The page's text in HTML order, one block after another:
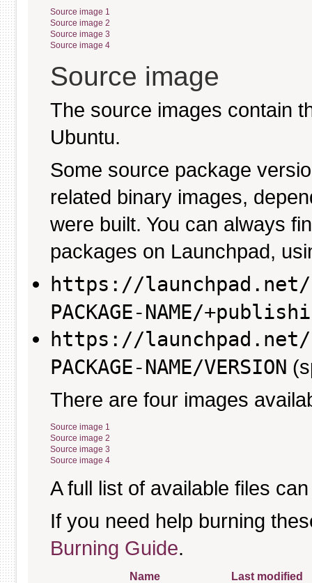
Source image 1
Source image 2
Source image 3
Source image 4
Source image
The source images contain
Ubuntu.
Some source package
related binary images,
were built. You can always
packages on Launchpad,
https://launchpad.net/
PACKAGE-NAME/
https://launchpad.net/
PACKAGE-NAME/VERSION
There are four images
Source image 1
Source image 2
Source image 3
Source image 4
A full list of available files
If you need help burning
Burning Guide.
Name Last modified